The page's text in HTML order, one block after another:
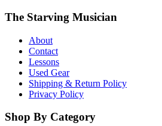
The Starving Musician
About
Contact
Lessons
Used Gear
Shipping & Return Policy
Privacy Policy
Shop By Category